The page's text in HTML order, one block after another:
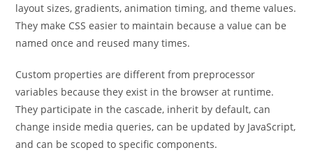
layout sizes, gradients, animation timing, and theme values.
They make CSS easier to maintain because a value can be
named once and reused many times.
Custom properties are different from preprocessor
variables because they exist in the browser at runtime.
They participate in the cascade, inherit by default, can
change inside media queries, can be updated by JavaScript,
and can be scoped to specific components.